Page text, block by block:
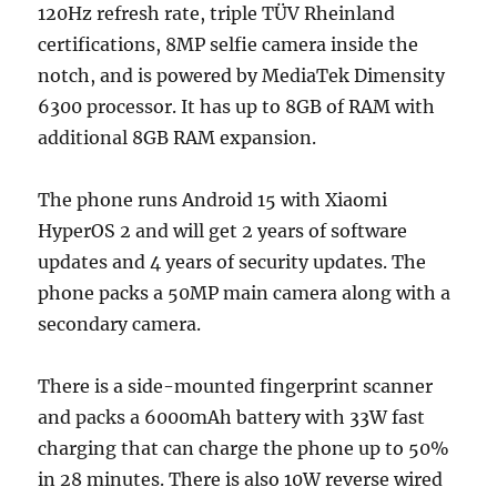
120Hz refresh rate, triple TÜV Rheinland
certifications, 8MP selfie camera inside the
notch, and is powered by MediaTek Dimensity
6300 processor. It has up to 8GB of RAM with
additional 8GB RAM expansion.
The phone runs Android 15 with Xiaomi
HyperOS 2 and will get 2 years of software
updates and 4 years of security updates. The
phone packs a 50MP main camera along with a
secondary camera.
There is a side-mounted fingerprint scanner
and packs a 6000mAh battery with 33W fast
charging that can charge the phone up to 50%
in 28 minutes. There is also 10W reverse wired